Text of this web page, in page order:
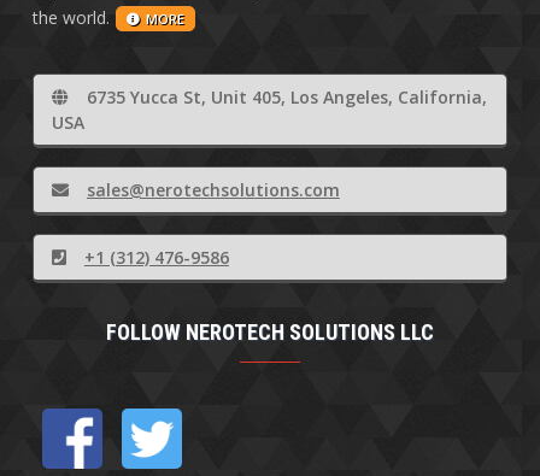
the world.
MORE
6735 Yucca St, Unit 405, Los Angeles, California,
USA
sales@nerotechsolutions.com
+1 (312) 476-9586
FOLLOW NEROTECH SOLUTIONS LLC